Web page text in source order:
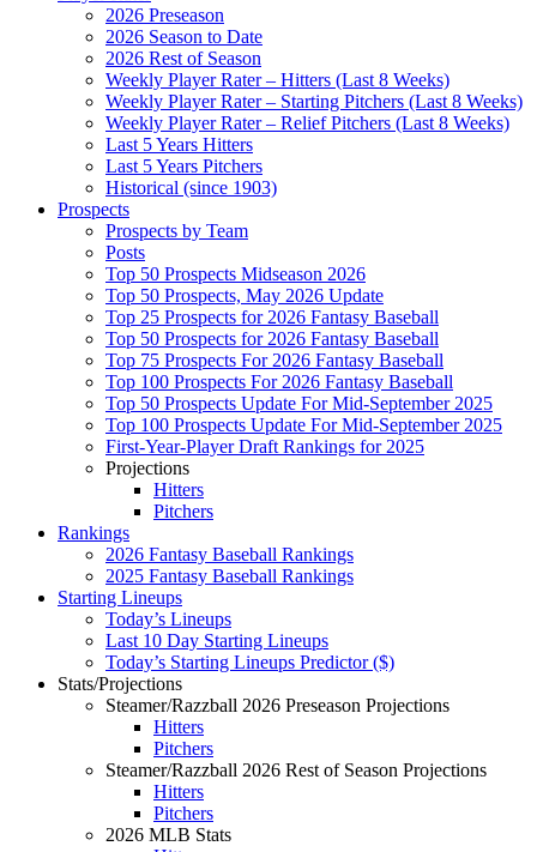
2026 Preseason
2026 Season to Date
2026 Rest of Season
Weekly Player Rater – Hitters (Last 8 Weeks)
Weekly Player Rater – Starting Pitchers (Last 8 Weeks)
Weekly Player Rater – Relief Pitchers (Last 8 Weeks)
Last 5 Years Hitters
Last 5 Years Pitchers
Historical (since 1903)
Prospects
Prospects by Team
Posts
Top 50 Prospects Midseason 2026
Top 50 Prospects, May 2026 Update
Top 25 Prospects for 2026 Fantasy Baseball
Top 50 Prospects for 2026 Fantasy Baseball
Top 75 Prospects For 2026 Fantasy Baseball
Top 100 Prospects For 2026 Fantasy Baseball
Top 50 Prospects Update For Mid-September 2025
Top 100 Prospects Update For Mid-September 2025
First-Year-Player Draft Rankings for 2025
Projections
Hitters
Pitchers
Rankings
2026 Fantasy Baseball Rankings
2025 Fantasy Baseball Rankings
Starting Lineups
Today’s Lineups
Last 10 Day Starting Lineups
Today’s Starting Lineups Predictor ($)
Stats/Projections
Steamer/Razzball 2026 Preseason Projections
Hitters
Pitchers
Steamer/Razzball 2026 Rest of Season Projections
Hitters
Pitchers
2026 MLB Stats